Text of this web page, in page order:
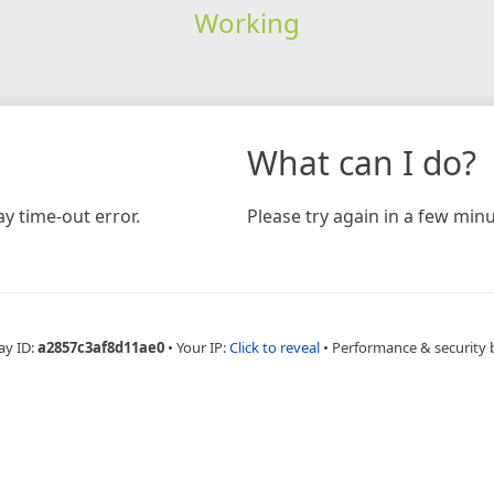
Working
time-out error.
What can I do?
Please try again in a few
ID:a2857c3af8d11ae0 • Your IP:Click to reveal • Performance & security